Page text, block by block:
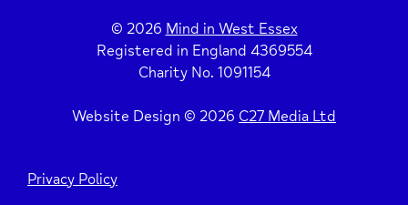
© 2026 Mind in West Essex
Registered in England 4369554
Charity No. 1091154
Website Design © 2026 C27 Media Ltd
Privacy Policy